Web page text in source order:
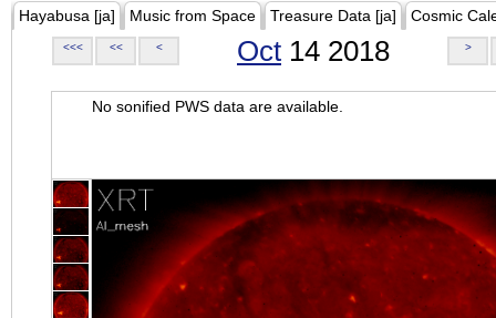
Hayabusa [ja] Music from Space Treasure Data [ja] Cosmic
<<< << < Oct 14 2018 >
No sonified PWS data are available.